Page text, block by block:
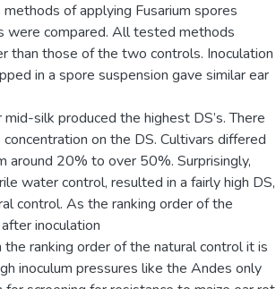
of applying Fusarium spores
were compared. All tested methods
than those of the two controls. Inoculation
in a spore suspension gave similar ear
silk produced the highest DS’s. There
on the DS. Cultivars differed
around 20% to over 50%. Surprisingly,
water control, resulted in a fairly high DS,
control. As the ranking order of the
inoculation
ranking order of the natural control it is
inoculum pressures like the Andes only